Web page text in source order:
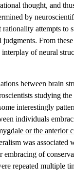
thought, and
by
attempts to
judgments. From
of neural
between brain
studying
interestingly
individuals
or the anterior
was associated
of
repeated multiple